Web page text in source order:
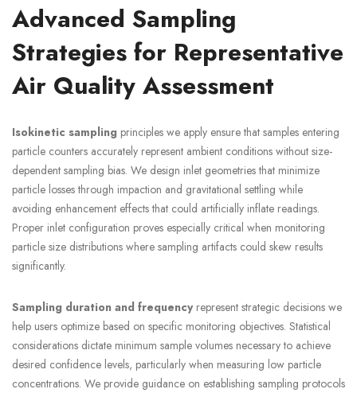
Advanced Sampling
Strategies for Representative
Air Quality Assessment
Isokinetic sampling principles we apply ensure that samples entering
particle counters accurately represent ambient conditions without size-
dependent sampling bias. We design inlet geometries that minimize
particle losses through impaction and gravitational settling while
avoiding enhancement effects that could artificially inflate readings.
Proper inlet configuration proves especially critical when monitoring
particle size distributions where sampling artifacts could skew results
significantly.
Sampling duration and frequencyrepresent strategic decisions we
help users optimize based on specific monitoring objectives. Statistical
considerations dictate minimum sample volumes necessary to achieve
desired confidence levels, particularly when measuring low particle
concentrations. We provide guidance on establishing sampling protocols